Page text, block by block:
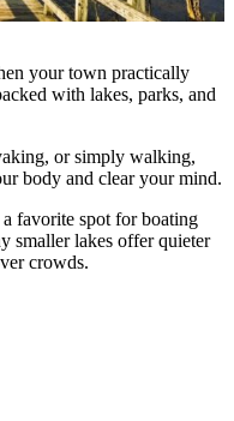
your town practically
with lakes, parks, and
or simply walking,
body and clear your mind.
favorite spot for boating
smaller lakes offer quieter
crowds.